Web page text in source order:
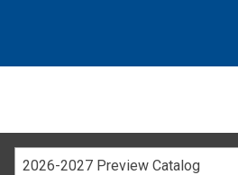
2026-2027 Preview Catalog